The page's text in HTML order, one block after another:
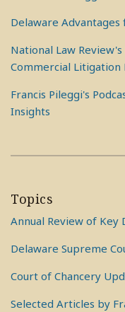
Delaware Advantages
National Law
Commercial
Francis Pileggi's
Insights
Topics
Annual Review of Key
Delaware Supreme
Court of Chancery
Selected Articles by